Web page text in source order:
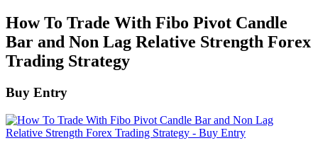
How To Trade With Fibo Pivot Candle
Bar and Non Lag Relative Strength Forex
Trading Strategy
Buy Entry